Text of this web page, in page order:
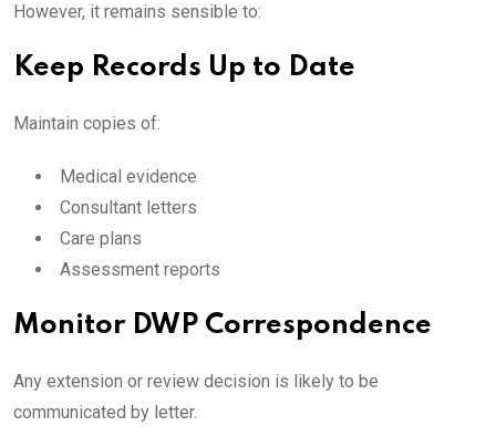
However, it remains sensible to:
Keep Records Up to Date
Maintain copies of:
Medical evidence
Consultant letters
Care plans
Assessment reports
Monitor DWP Correspondence
Any extension or review decision is likely to be
communicated by letter.